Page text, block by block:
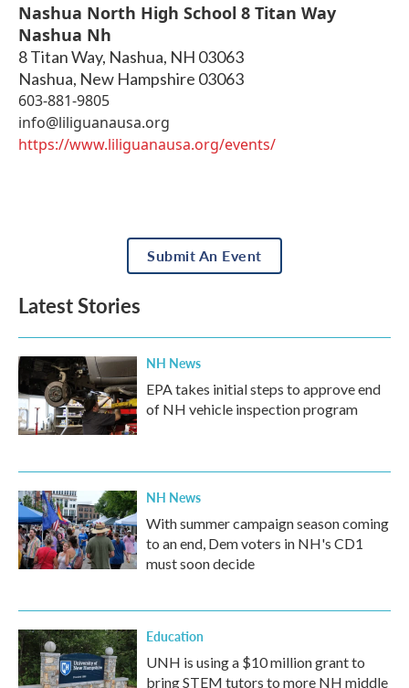
Nashua North High School 8 Titan Way
Nashua Nh
8 Titan Way, Nashua, NH 03063
Nashua, New Hampshire 03063
603-881-9805
info@liliguanausa.org
https://www.liliguanausa.org/events/
Submit An Event
Latest Stories
NH News
EPA takes initial steps to approve end
of NH vehicle inspection program
NH News
With summer campaign season coming
to an end, Dem voters in NH's CD1
must soon decide
Education
UNH is using a $10 million grant to
bring STEM tutors to more NH middle